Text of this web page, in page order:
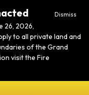
Dismiss
26, 2026,
to all private land and
of the Grand
visit the Fire